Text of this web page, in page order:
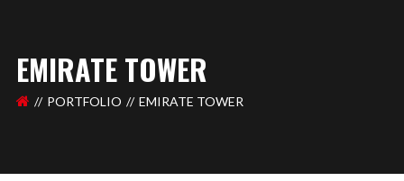
EMIRATE TOWER
PORTFOLIO EMIRATE TOWER